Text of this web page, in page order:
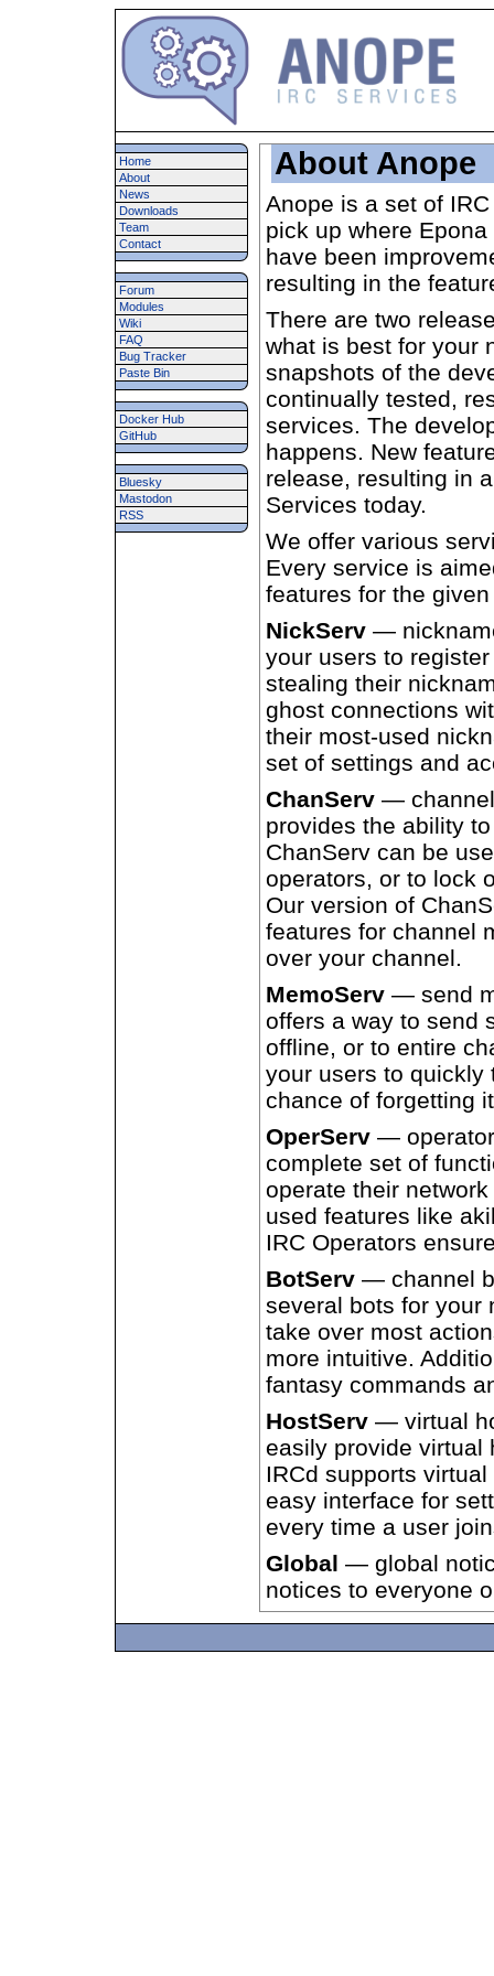
Home
About
News
Downloads
Team
Contact
Forum
Modules
Wiki
FAQ
Bug Tracker
Paste Bin
Docker Hub
GitHub
Bluesky
Mastodon
RSS
About Anope
Anope is a set of
pick up where
have been
resulting in the
There are two
what is best for your
snapshots of the
continually tested,
services. The
happens. New
release, resulting in
Services today.
We offer various
Every service is
features for the
NickServ —
your users to
stealing their
ghost connections
their most-used
set of settings and
ChanServ — channel
provides the ability
ChanServ can be
operators, or to lock
Our version of
features for channel
over your channel.
MemoServ — send
offers a way to send
offline, or to entire
your users to quickly
chance of forgetting
OperServ —
complete set of
operate their
used features like
IRC Operators
BotServ — channel
several bots for your
take over most
more intuitive.
fantasy commands
HostServ — virtual
easily provide virtual
IRCd supports
easy interface for
every time a user
Global — global
notices to everyone